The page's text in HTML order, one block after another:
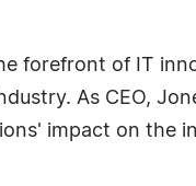
forefront of IT
As CEO,
impact on the